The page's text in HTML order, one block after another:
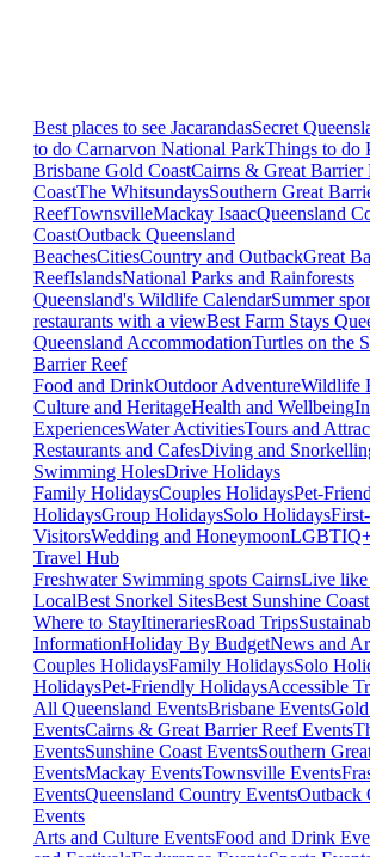
Best places to see JacarandasSecret
to do Carnarvon National ParkThings to do
Brisbane Gold CoastCairns & Great Barrier
CoastThe WhitsundaysSouthern Great
ReefTownsvilleMackay IsaacQueensland
CoastOutback Queensland
BeachesCitiesCountry and OutbackGreat
ReefIslandsNational Parks and Rainforests
Queensland's Wildlife CalendarSummer
restaurants with a viewBest Farm Stays
Queensland AccommodationTurtles on the
Barrier Reef
Food and DrinkOutdoor AdventureWildlife
Culture and HeritageHealth and Wellbeing
ExperiencesWater ActivitiesTours and
Restaurants and CafesDiving and
Swimming HolesDrive Holidays
Family HolidaysCouples HolidaysPet-
HolidaysGroup HolidaysSolo Holidays
VisitorsWedding and Honeymoon
Travel Hub
Freshwater Swimming spots CairnsLive like
LocalBest Snorkel SitesBest Sunshine
Where to StayItinerariesRoad Trips
InformationHoliday By BudgetNews and
Couples HolidaysFamily HolidaysSolo
HolidaysPet-Friendly HolidaysAccessible
All Queensland EventsBrisbane Events
EventsCairns & Great Barrier Reef Events
EventsSunshine Coast EventsSouthern
EventsMackay EventsTownsville Events
EventsQueensland Country EventsOutback
Events
Arts and Culture EventsFood and Drink